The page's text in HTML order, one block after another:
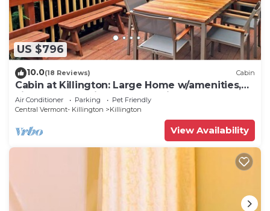
US $796
10.0(18 Reviews) Cabin
Cabin at Killington: Large Home w/amenities,
views and location close to ski resort. Hot Tub.
Air Conditioner Parking
Pet Friendly
Central Vermont- Killington
Killington
View Availability